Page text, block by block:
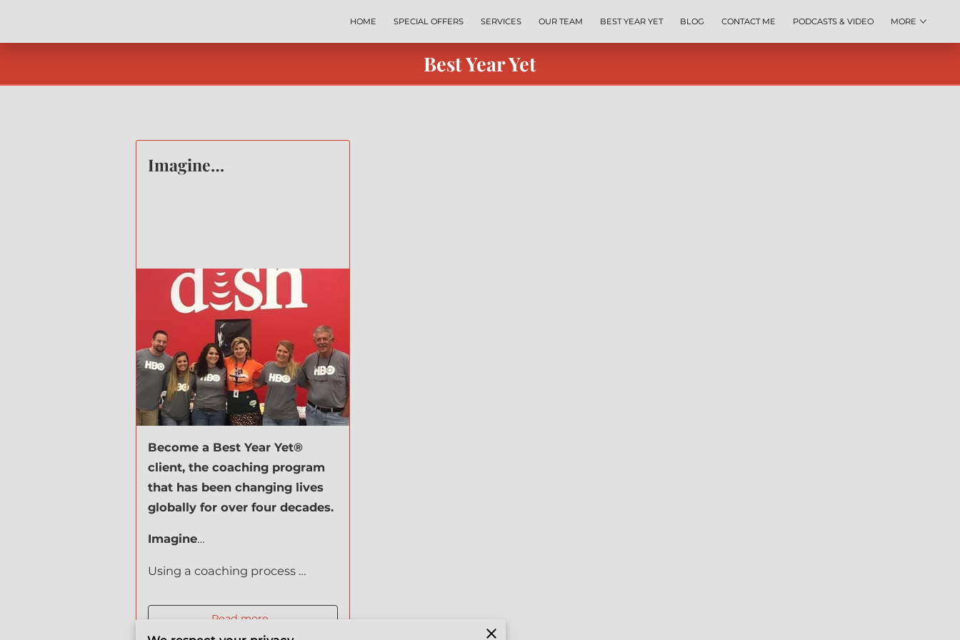
HOME SPECIAL OFFERS SERVICES OUR TEAM BEST YEAR YET BLOG CONTACT ME
PODCASTS & VIDEO
MORE
Best Year Yet
Imagine…
Become a Best Year Yet®
client, the coaching program
that has been changing lives
globally for over four decades.
Imagine…
Using a coaching process …
Read more